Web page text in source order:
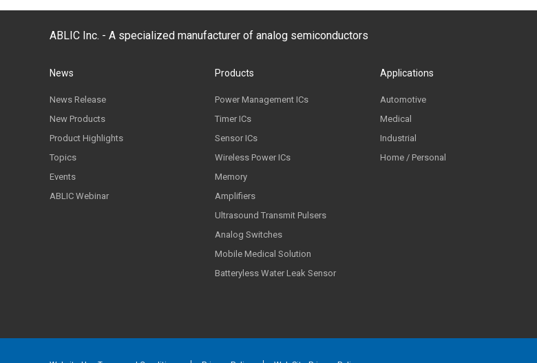
ABLIC Inc. - A specialized manufacturer of analog semiconductors
News
News Release
New Products
Product Highlights
Topics
Events
ABLIC Webinar
Products
Power Management ICs
Timer ICs
Sensor ICs
Wireless Power ICs
Memory
Amplifiers
Ultrasound Transmit Pulsers
Analog Switches
Mobile Medical Solution
Batteryless Water Leak Sensor
Applications
Automotive
Medical
Industrial
Home / Personal